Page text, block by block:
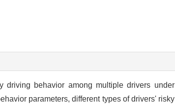
driving behavior among multiple drivers under
parameters, different types of drivers' risky